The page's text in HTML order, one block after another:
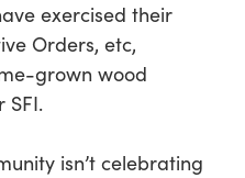
exercised their
Orders, etc,
grown wood
SFI.
isn’t celebrating